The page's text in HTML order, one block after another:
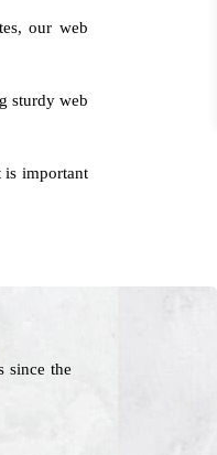
our web
sturdy web
is important
since the